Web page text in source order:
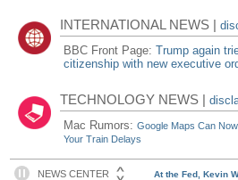
INTERNATIONAL NEWS |
BBC Front Page:Trump again
citizenship with new executive
TECHNOLOGY NEWS |
Mac Rumors:Google Maps Can
Your Train Delays